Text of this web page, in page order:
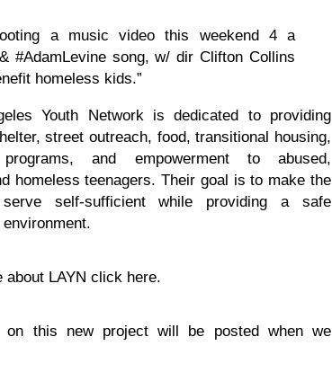
a music video this weekend 4 a
#AdamLevine song, w/ dir Clifton Collins
homeless kids.”
Youth Network is dedicated to providing
street outreach, food, transitional housing,
programs, and empowerment to abused,
homeless teenagers. Their goal is to make the
self-sufficient while providing a safe
about LAYN click here.
on this new project will be posted when we